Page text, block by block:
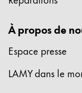
Qualité
Responsabilité
Carrière
À propos de
Espace presse
LAMY dans le